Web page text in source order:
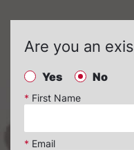
Are you an
Yes No
* First Name
* Email